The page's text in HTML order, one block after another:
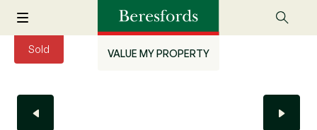
VALUE MY PROPERTY
Sold